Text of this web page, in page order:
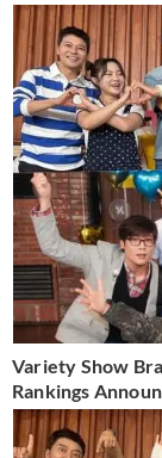
Variety Show
Rankings